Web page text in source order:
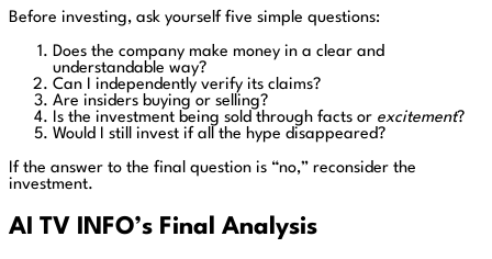
Before investing, ask yourself five simple questions:
Does the company make money in a clear and
understandable way?
Can I independently verify its claims?
Are insiders buying or selling?
Is the investment being sold through facts or excitement?
Would I still invest if all the hype disappeared?
If the answer to the final question is “no,” reconsider the
investment.
AI TV INFO’s Final Analysis